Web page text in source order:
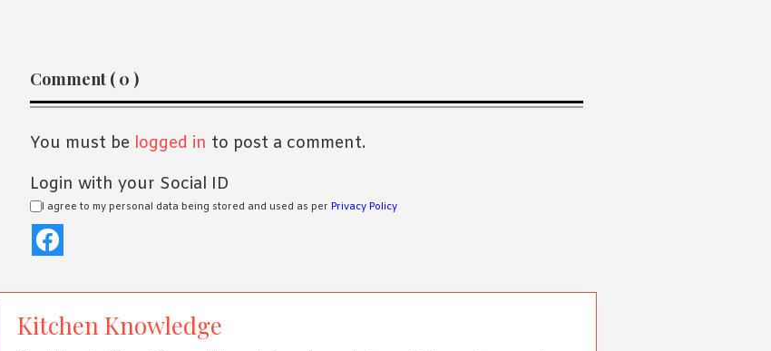
Reader
Interactions
Comment ( 0 )
You must be logged in to post a comment.
Login with your Social ID
I agree to my personal data being stored and used as per Privacy Policy
Kitchen Knowledge